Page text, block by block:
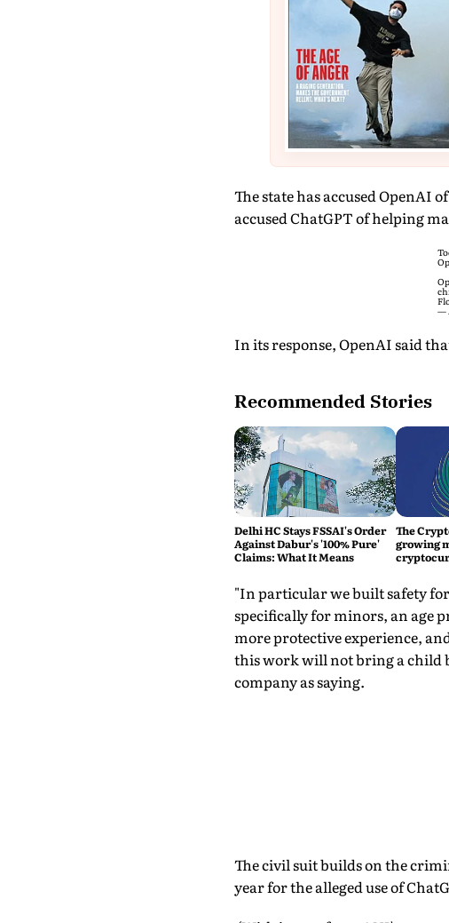
The state has accused
accused ChatGPT of helping
—
In its response, OpenAI said
Recommended Stories
Delhi HC Stays FSSAI's Order
Against Dabur's '100% Pure'
Claims: What It Means
The
growing
"In particular we built safety
specifically for minors, an age
more protective experience,
this work will not bring a child
company as saying.
The civil suit builds on the
year for the alleged use of